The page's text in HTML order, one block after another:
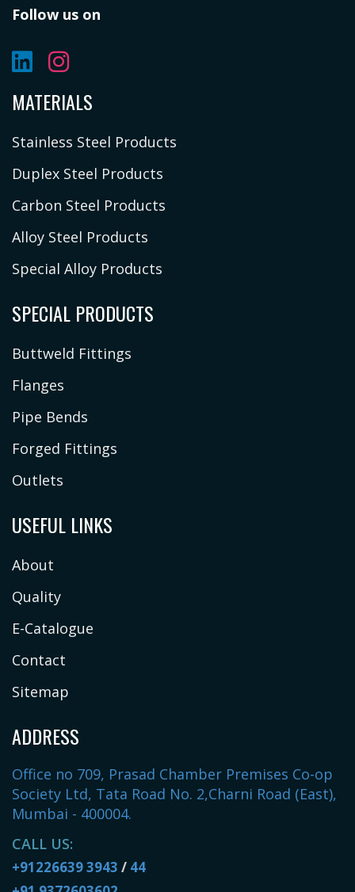
Follow us on
MATERIALS
Stainless Steel Products
Duplex Steel Products
Carbon Steel Products
Alloy Steel Products
Special Alloy Products
SPECIAL PRODUCTS
Buttweld Fittings
Flanges
Pipe Bends
Forged Fittings
Outlets
USEFUL LINKS
About
Quality
E-Catalogue
Contact
Sitemap
ADDRESS
Office no 709, Prasad Chamber Premises Co-op
Society Ltd, Tata Road No. 2,Charni Road (East),
Mumbai - 400004.
CALL US:
+91226639 3943 / 44